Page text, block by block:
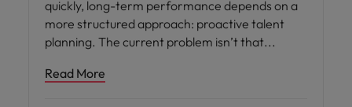
quickly, long-term performance depends on a
more structured approach: proactive talent
planning. The current problem isn’t that
Read More